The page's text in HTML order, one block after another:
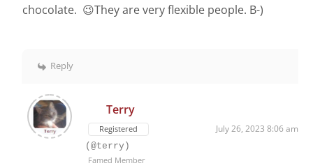
chocolate. 😉They are very flexible people. B-)
Reply
Terry
Registered July 26, 2023 8:06 am
(@terry)
Famed Member